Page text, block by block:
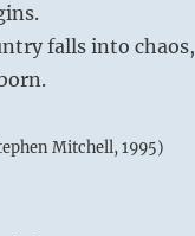
falls into chaos,
Mitchell, 1995)